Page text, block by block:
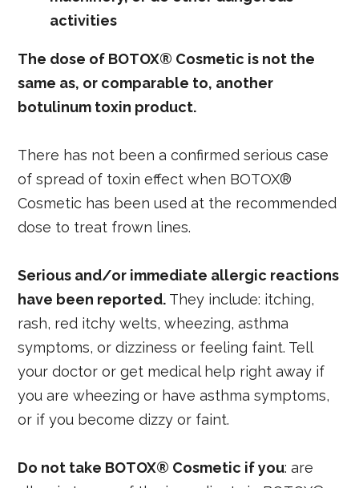
activities
The dose of BOTOX® Cosmetic is not the
same as, or comparable to, another
botulinum toxin product.
There has not been a confirmed serious case
of spread of toxin effect when BOTOX®
Cosmetic has been used at the recommended
dose to treat frown lines.
Serious and/or immediate allergic reactions
have been reported. They include: itching,
rash, red itchy welts, wheezing, asthma
symptoms, or dizziness or feeling faint. Tell
your doctor or get medical help right away if
you are wheezing or have asthma symptoms,
or if you become dizzy or faint.
Do not take BOTOX® Cosmetic if you: are